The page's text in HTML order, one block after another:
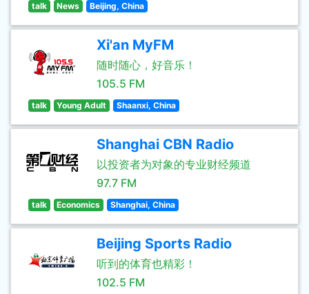
talk News Beijing, China
Xi'an MyFM
随时随心，好音乐！
105.5 FM
talk Young Adult Shaanxi, China
Shanghai CBN Radio
以投资者为对象的专业财经频道
97.7 FM
talk Economics Shanghai, China
Beijing Sports Radio
听到的体育也精彩！
102.5 FM